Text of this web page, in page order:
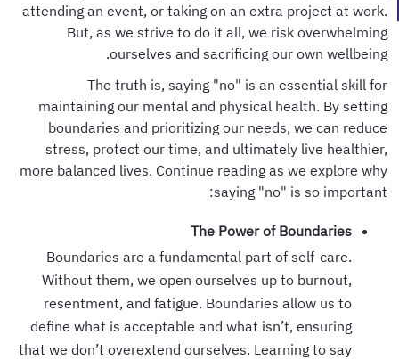
attending an event, or taking on an extra project at work.
But, as we strive to do it all, we risk overwhelming
ourselves and sacrificing our own wellbeing.
The truth is, saying "no" is an essential skill for
maintaining our mental and physical health. By setting
boundaries and prioritizing our needs, we can reduce
stress, protect our time, and ultimately live healthier,
more balanced lives. Continue reading as we explore why
saying "no" is so important:
The Power of Boundaries
Boundaries are a fundamental part of self-care.
Without them, we open ourselves up to burnout,
resentment, and fatigue. Boundaries allow us to
define what is acceptable and what isn’t, ensuring
that we don’t overextend ourselves. Learning to say